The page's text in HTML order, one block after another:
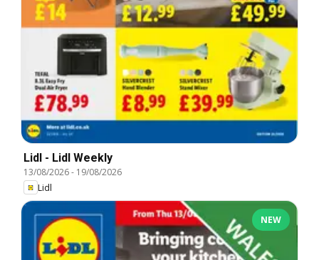
Lidl - Lidl Weekly
13/08/2026- 19/08/2026
Lidl
NEW